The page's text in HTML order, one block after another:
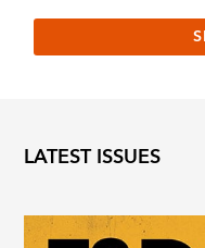
LATEST ISSUES